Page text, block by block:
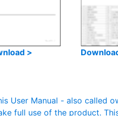
>
User Manual - also
full use of the product.